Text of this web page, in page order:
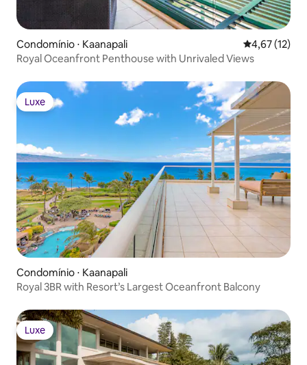
Condomínio ⋅ Kaanapali 4,67 de uma
4,67 (12)
Royal Oceanfront Penthouse with Unrivaled Views
Luxe
Luxe
Condomínio ⋅ Kaanapali
Royal 3BR with Resort’s Largest Oceanfront Balcony
Luxe
Luxe